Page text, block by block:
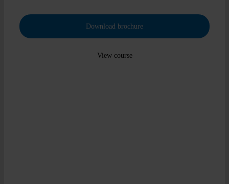
Download brochure
View course